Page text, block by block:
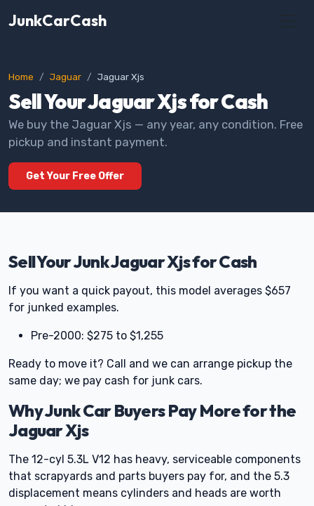
JunkCarCash
Home Jaguar Jaguar Xjs
Sell Your Jaguar Xjs for Cash
We buy the Jaguar Xjs — any year, any condition. Free
pickup and instant payment.
Get Your Free Offer
Sell Your Junk Jaguar Xjs for Cash
If you want a quick payout, this model averages $657
for junked examples.
Pre-2000: $275 to $1,255
Ready to move it? Call and we can arrange pickup the
same day; we pay cash for junk cars.
Why Junk Car Buyers Pay More for the
Jaguar Xjs
The 12-cyl 5.3L V12 has heavy, serviceable components
that scrapyards and parts buyers pay for, and the 5.3
displacement means cylinders and heads are worth